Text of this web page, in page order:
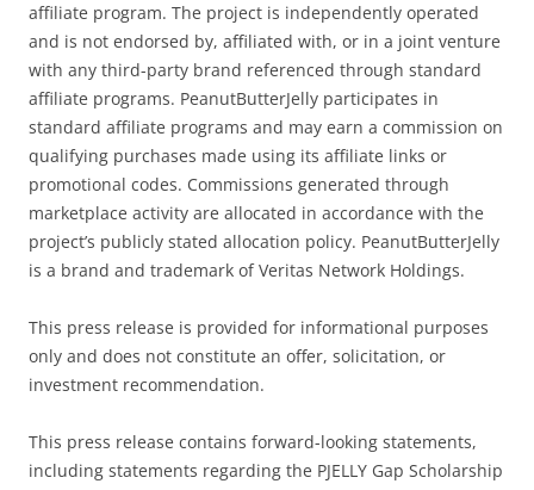
affiliate program. The project is independently operated
and is not endorsed by, affiliated with, or in a joint venture
with any third-party brand referenced through standard
affiliate programs. PeanutButterJelly participates in
standard affiliate programs and may earn a commission on
qualifying purchases made using its affiliate links or
promotional codes. Commissions generated through
marketplace activity are allocated in accordance with the
project’s publicly stated allocation policy. PeanutButterJelly
is a brand and trademark of Veritas Network Holdings.
This press release is provided for informational purposes
only and does not constitute an offer, solicitation, or
investment recommendation.
This press release contains forward-looking statements,
including statements regarding the PJELLY Gap Scholarship